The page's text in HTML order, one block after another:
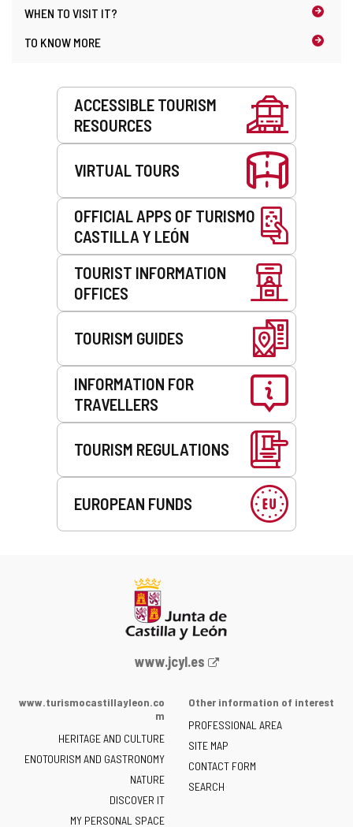
WHEN TO VISIT IT?
TO KNOW MORE
ACCESSIBLE TOURISM
RESOURCES
VIRTUAL TOURS
OFFICIAL APPS OF TURISMO
CASTILLA Y LEÓN
TOURIST INFORMATION
OFFICES
TOURISM GUIDES
INFORMATION FOR
TRAVELLERS
TOURISM REGULATIONS
EUROPEAN FUNDS
Web
the
of
Castilla
y
León
-
www.jcyl.es
www.turismocastillayleon.co
m
HERITAGE AND CULTURE
ENOTOURISM AND GASTRONOMY
NATURE
DISCOVER IT
MY PERSONAL SPACE
Other information of interest
PROFESSIONAL AREA
SITE MAP
CONTACT FORM
SEARCH